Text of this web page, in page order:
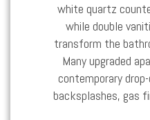
white quartz
while double
transform the
Many upgraded
contemporary
backsplashes, gas